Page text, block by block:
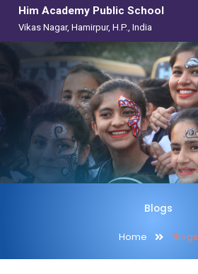
Him Academy Public School
Vikas Nagar, Hamirpur, H.P., India
Blogs
Home Blogs